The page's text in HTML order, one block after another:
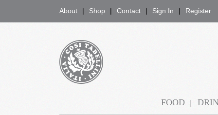
About Shop Contact Sign In Register
FOOD